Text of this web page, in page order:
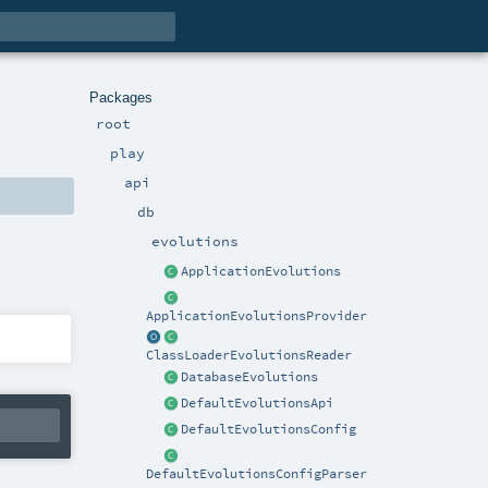
Packages
root
play
api
db
evolutions
ApplicationEvolutions
ApplicationEvolutionsProvider
ClassLoaderEvolutionsReader
DatabaseEvolutions
DefaultEvolutionsApi
DefaultEvolutionsConfig
DefaultEvolutionsConfigParser